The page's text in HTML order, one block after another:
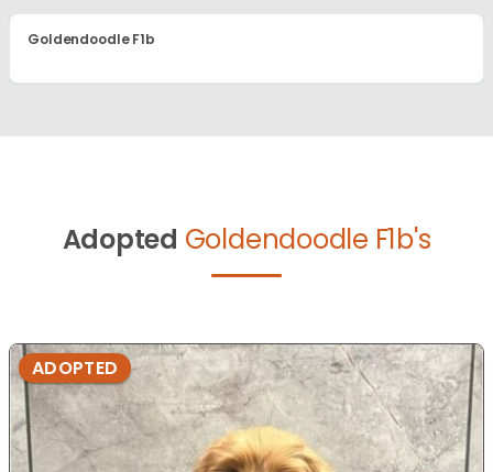
Goldendoodle F1b
Adopted Goldendoodle F1b's
ADOPTED